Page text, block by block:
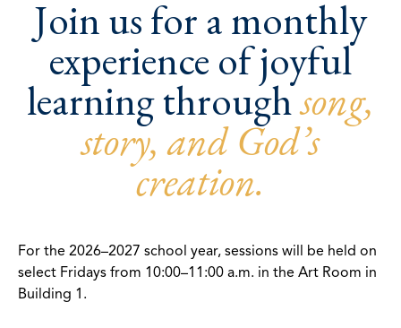
Join us for a monthly
experience of joyful
learning throughsong,
story, and God’s
creation.
For the 2026–2027 school year, sessions will be held on
select Fridays from 10:00–11:00 a.m. in the Art Room in
Building 1.